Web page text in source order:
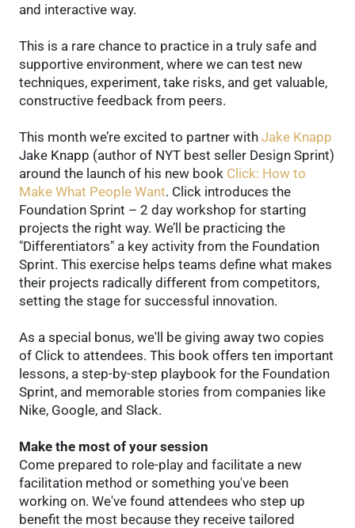
and interactive way.
This is a rare chance to practice in a truly safe and
supportive environment, where we can test new
techniques, experiment, take risks, and get valuable,
constructive feedback from peers.
This month we’re excited to partner with Jake Knapp
Jake Knapp (author of NYT best seller Design Sprint)
around the launch of his new book Click: How to
Make What People Want. Click introduces the
Foundation Sprint – 2 day workshop for starting
projects the right way. We’ll be practicing the
"Differentiators" a key activity from the Foundation
Sprint. This exercise helps teams define what makes
their projects radically different from competitors,
setting the stage for successful innovation.
As a special bonus, we'll be giving away two copies
of Click to attendees. This book offers ten important
lessons, a step-by-step playbook for the Foundation
Sprint, and memorable stories from companies like
Nike, Google, and Slack.
Make the most of your session
Come prepared to role-play and facilitate a new
facilitation method or something you've been
working on. We've found attendees who step up
benefit the most because they receive tailored